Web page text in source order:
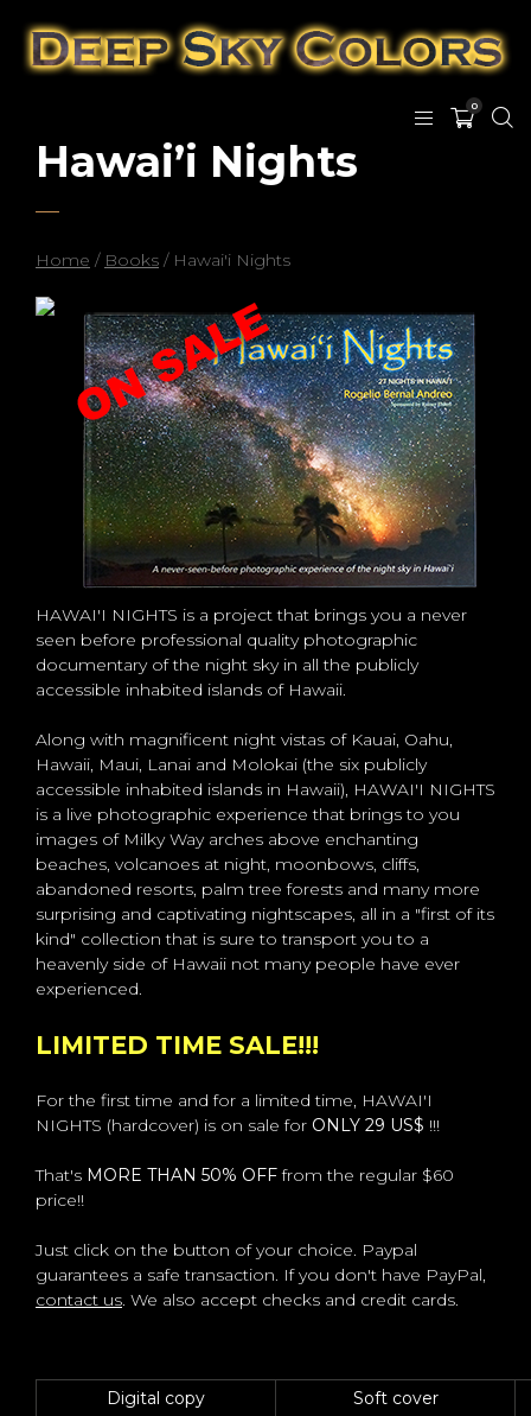
0
Hawai’i Nights
Home / Books / Hawai'i Nights
HAWAI'I NIGHTS is a project that brings you a never
seen before professional quality photographic
documentary of the night sky in all the publicly
accessible inhabited islands of Hawaii.
Along with magnificent night vistas of Kauai, Oahu,
Hawaii, Maui, Lanai and Molokai (the six publicly
accessible inhabited islands in Hawaii), HAWAI'I NIGHTS
is a live photographic experience that brings to you
images of Milky Way arches above enchanting
beaches, volcanoes at night, moonbows, cliffs,
abandoned resorts, palm tree forests and many more
surprising and captivating nightscapes, all in a "first of its
kind" collection that is sure to transport you to a
heavenly side of Hawaii not many people have ever
experienced.
LIMITED TIME SALE!!!
For the first time and for a limited time, HAWAI'I
NIGHTS (hardcover) is on sale for ONLY 29 US$ !!!
That's MORE THAN 50% OFFfrom the regular $60
price!!
Just click on the button of your choice. Paypal
guarantees a safe transaction. If you don't have PayPal,
contact us. We also accept checks and credit cards.
Digital copy Soft cover